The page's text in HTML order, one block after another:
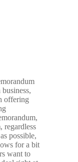
offering
regardless
possible,
for a bit
want to